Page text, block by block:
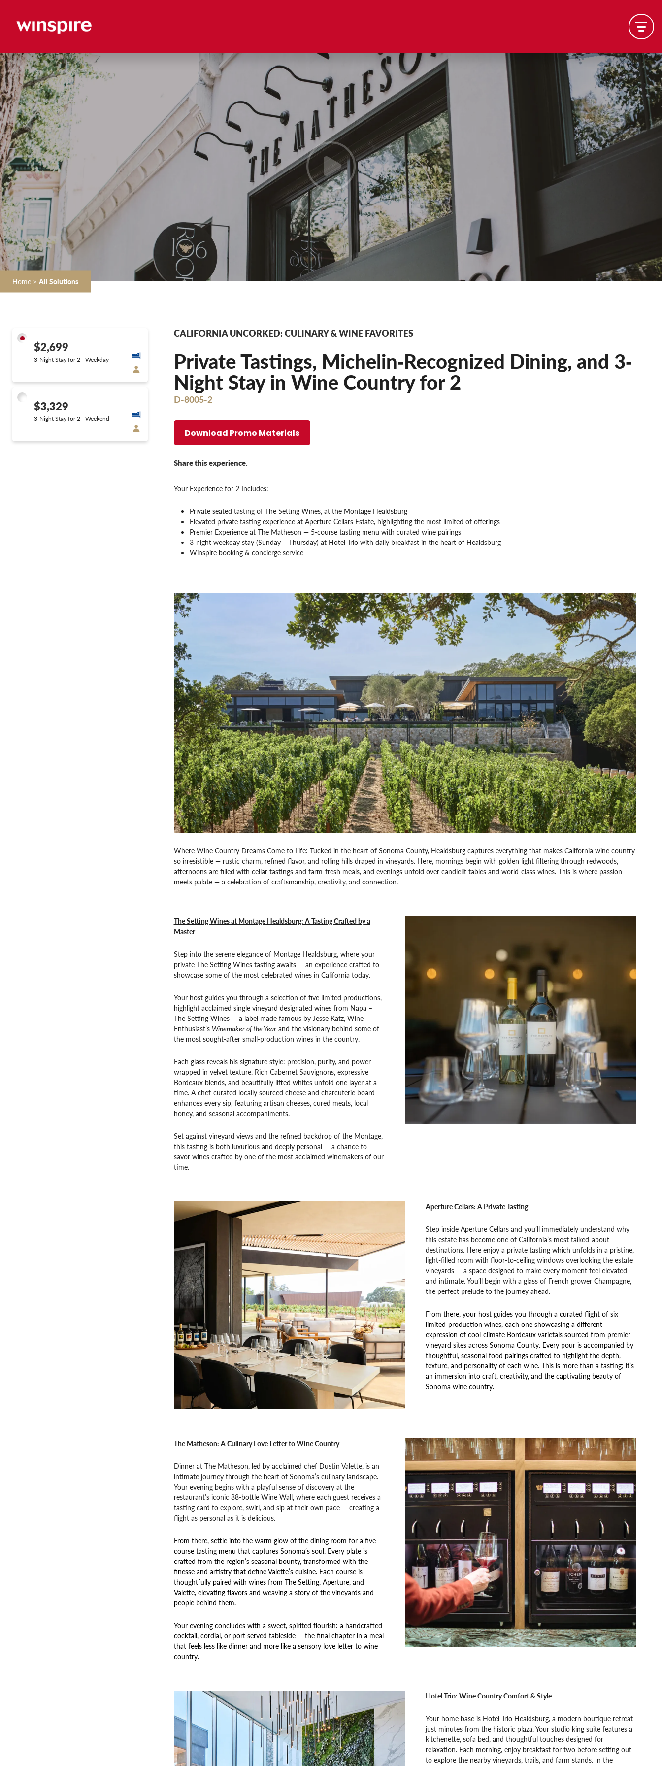
Home > All Solutions
$2,699
3-Night Stay for 2 - Weekday
$3,329
3-Night Stay for 2 - Weekend
CALIFORNIA UNCORKED: CULINARY & WINE FAVORITES
Private Tastings, Michelin‐Recognized Dining, and 3‐
Night Stay in Wine Country for 2
D-8005-2
Download Promo Materials
Share this experience.
Your Experience for 2 Includes:
Private seated tasting of The Setting Wines, at the Montage Healdsburg
Elevated private tasting experience at Aperture Cellars Estate, highlighting the most limited of offerings
Premier Experience at The Matheson — 5-course tasting menu with curated wine pairings
3-night weekday stay (Sunday – Thursday) at Hotel Trio with daily breakfast in the heart of Healdsburg
Winspire booking & concierge service
Where Wine Country Dreams Come to Life: Tucked in the heart of Sonoma County, Healdsburg captures everything that makes California wine country
so irresistible — rustic charm, refined flavor, and rolling hills draped in vineyards. Here, mornings begin with golden light filtering through redwoods,
afternoons are filled with cellar tastings and farm-fresh meals, and evenings unfold over candlelit tables and world-class wines. This is where passion
meets palate — a celebration of craftsmanship, creativity, and connection.
The Setting Wines at Montage Healdsburg: A Tasting Crafted by a
Master
Step into the serene elegance of Montage Healdsburg, where your
private The Setting Wines tasting awaits — an experience crafted to
showcase some of the most celebrated wines in California today.
Your host guides you through a selection of five limited productions,
highlight acclaimed single vineyard designated wines from Napa –
The Setting Wines — a label made famous by Jesse Katz, Wine
Enthusiast’s Winemaker of the Yearand the visionary behind some of
the most sought-after small-production wines in the country.
Each glass reveals his signature style: precision, purity, and power
wrapped in velvet texture. Rich Cabernet Sauvignons, expressive
Bordeaux blends, and beautifully lifted whites unfold one layer at a
time. A chef-curated locally sourced cheese and charcuterie board
enhances every sip, featuring artisan cheeses, cured meats, local
honey, and seasonal accompaniments.
Set against vineyard views and the refined backdrop of the Montage,
this tasting is both luxurious and deeply personal — a chance to
savor wines crafted by one of the most acclaimed winemakers of our
time.
Aperture Cellars: A Private Tasting
Step inside Aperture Cellars and you’ll immediately understand why
this estate has become one of California’s most talked-about
destinations. Here enjoy a private tasting which unfolds in a pristine,
light-filled room with floor-to-ceiling windows overlooking the estate
vineyards — a space designed to make every moment feel elevated
and intimate. You’ll begin with a glass of French grower Champagne,
the perfect prelude to the journey ahead.
From there, your host guides you through a curated flight of six
limited-production wines, each one showcasing a different
expression of cool-climate Bordeaux varietals sourced from premier
vineyard sites across Sonoma County. Every pour is accompanied by
thoughtful, seasonal food pairings crafted to highlight the depth,
texture, and personality of each wine. This is more than a tasting; it’s
an immersion into craft, creativity, and the captivating beauty of
Sonoma wine country.
The Matheson: A Culinary Love Letter to Wine Country
Dinner at The Matheson, led by acclaimed chef Dustin Valette, is an
intimate journey through the heart of Sonoma’s culinary landscape.
Your evening begins with a playful sense of discovery at the
restaurant’s iconic 88-bottle Wine Wall,where each guest receives a
tasting card to explore, swirl, and sip at their own pace — creating a
flight as personal as it is delicious.
From there, settle into the warm glow of the dining room for a five-
course tasting menu that captures Sonoma’s soul. Every plate is
crafted from the region’s seasonal bounty, transformed with the
finesse and artistry that define Valette’s cuisine. Each course is
thoughtfully paired with wines from The Setting, Aperture, and
Valette, elevating flavors and weaving a story of the vineyards and
people behind them.
Your evening concludes with a sweet, spirited flourish: a handcrafted
cocktail, cordial, or port served tableside — the final chapter in a meal
that feels less like dinner and more like a sensory love letter to wine
country.
Hotel Trio: Wine Country Comfort & Style
Your home base is Hotel Trio Healdsburg, a modern boutique retreat
just minutes from the historic plaza. Your studio king suite features a
kitchenette, sofa bed, and thoughtful touches designed for
relaxation. Each morning, enjoy breakfast for two before setting out
to explore the nearby vineyards, trails, and farm stands. In the